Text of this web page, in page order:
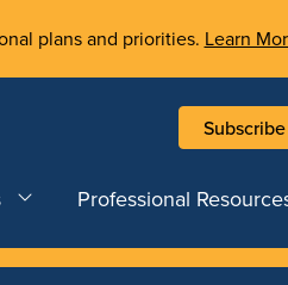
plans and priorities. Learn
Professional